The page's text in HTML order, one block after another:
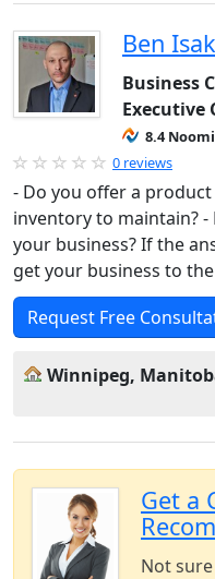
Ben
Business
Executive
8.4
0 reviews
- Do you offer a
inventory to maintain?
your business? If the
get your business to
Request Free
Winnipeg,
Get a
Not